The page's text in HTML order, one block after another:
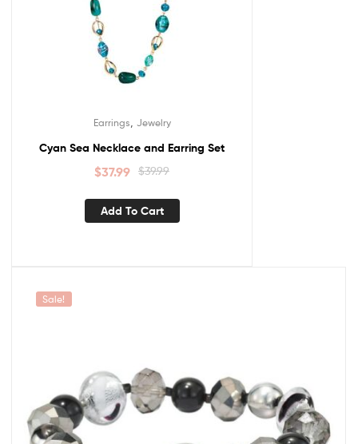
Earrings Jewelry
Cyan Sea Necklace and Earring Set
$39.99
$37.99
Add To Cart
Sale!